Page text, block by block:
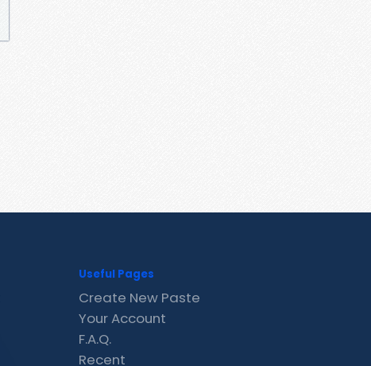
Useful Pages
Create New Paste
Your Account
F.A.Q.
Recent